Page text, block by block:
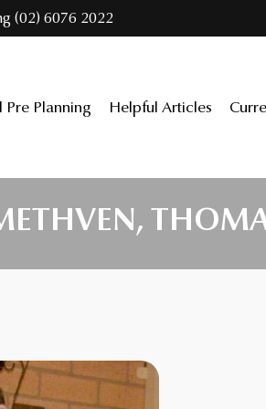
(02) 6076 2022
Pre Planning Helpful Articles